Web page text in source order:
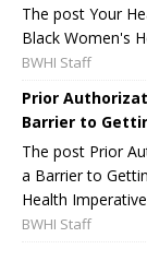
The post Your
Black Women's
BWHI Staff
Prior
Barrier to
The post Prior
a Barrier to
Health
BWHI Staff